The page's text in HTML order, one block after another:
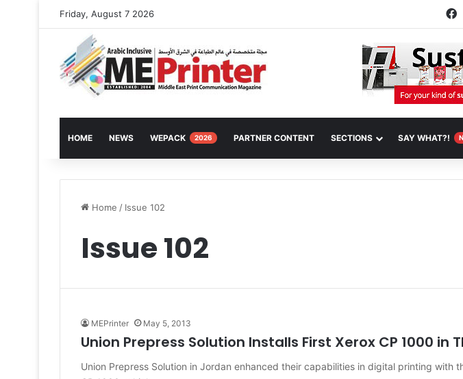
Friday, August 7 2026
HOME NEWS WEPACK 2026 PARTNER CONTENT SECTIONS SAY WHAT?!
Home / Issue 102
Issue 102
MEPrinter May 5, 2013
Union Prepress Solution Installs First Xerox CP 1000 in
Union Prepress Solution in Jordan enhanced their capabilities in digital printing with